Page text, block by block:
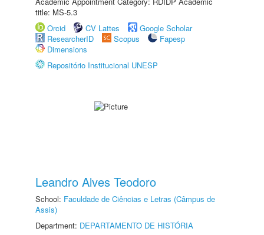
title: MS-5.3
Orcid
CV Lattes
Google Scholar
ResearcherID
Scopus
Fapesp
Dimensions
Repositório Institucional UNESP
Leandro Alves Teodoro
School: Faculdade de Ciências e Letras (Câmpus de
Assis)
Department: DEPARTAMENTO DE HISTÓRIA